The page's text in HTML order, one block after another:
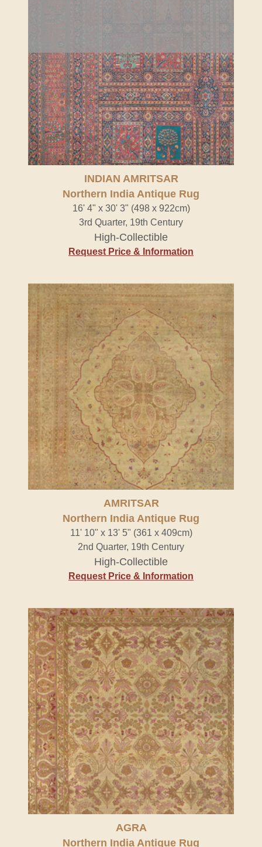
INDIAN AMRITSAR
Northern India Antique Rug
16' 4" x 30' 3" (498 x 922cm)
3rd Quarter, 19th Century
High-Collectible
Request Price & Information
AMRITSAR
Northern India Antique Rug
11' 10" x 13' 5" (361 x 409cm)
2nd Quarter, 19th Century
High-Collectible
Request Price & Information
AGRA
Northern India Antique Rug